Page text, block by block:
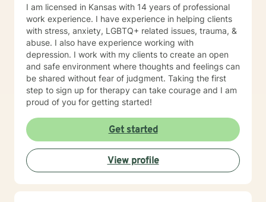
I am licensed in Kansas with 14 years of professional
work experience. I have experience in helping clients
with stress, anxiety, LGBTQ+ related issues, trauma, &
abuse. I also have experience working with
depression. I work with my clients to create an open
and safe environment where thoughts and feelings can
be shared without fear of judgment. Taking the first
step to sign up for therapy can take courage and I am
proud of you for getting started!
Get started
View profile